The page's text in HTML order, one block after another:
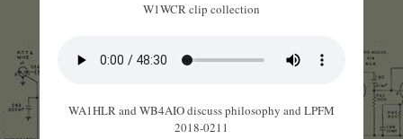
W1WCR clip collection
WA1HLR and WB4AIO discuss philosophy and LPFM
2018-0211